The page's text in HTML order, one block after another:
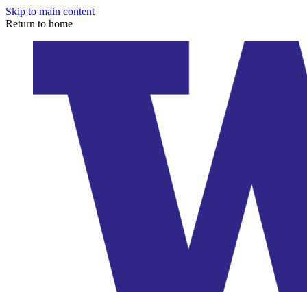
Skip to main content
Return to home